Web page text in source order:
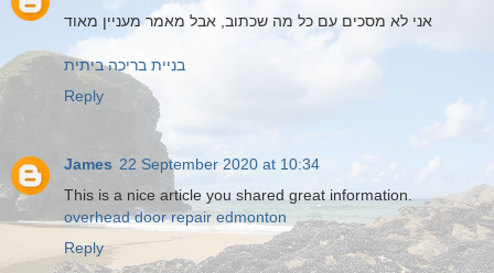
אני לא מסכים עם כל מה שכתוב, אבל מאמר מעניין מאוד
בניית בריכה ביתית
Reply
James 22 September 2020 at 10:34
This is a nice article you shared great information.
overhead door repair edmonton
Reply